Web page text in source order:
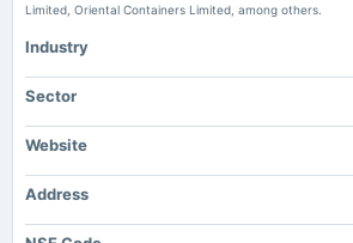
2025-05-28
Audited Results & Final Dividend
2025-02-13
board Meetings
Quarterly Results
Limited, Oriental Containers Limited, among others.
Industry
Sector
Website
Address